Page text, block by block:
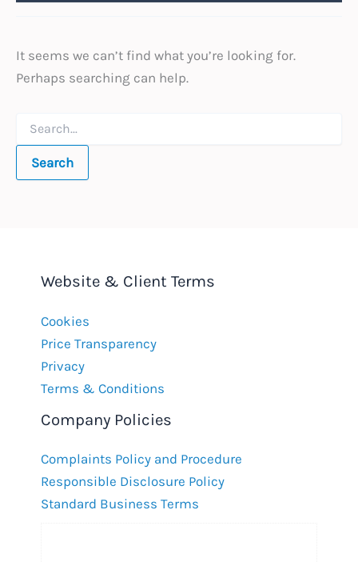
It seems we can’t find what you’re looking for.
Perhaps searching can help.
for:
Website & Client Terms
Cookies
Price Transparency
Privacy
Terms & Conditions
Company Policies
Complaints Policy and Procedure
Responsible Disclosure Policy
Standard Business Terms